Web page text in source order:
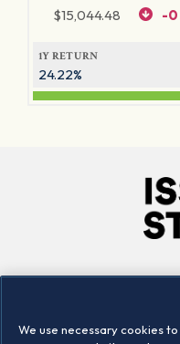
$15,044.48 -
1Y RETURN
24.22%
Locations
We use necessary cookies